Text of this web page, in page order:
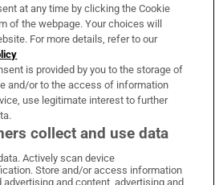
Services
on WhatsApp
Irish Times on Facebook
Irish Times on X
Irish Times on LinkedIn
Irish Times on Instagram
at any time by clicking the Cookie
of the webpage. Your choices will
For more details, refer to our
is provided by you to the storage of
and/or to the access of information
use legitimate interest to further
collect and use data
Actively scan device
Store and/or access information
advertising and content, advertising and